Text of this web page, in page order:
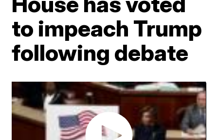
to impeach Trump
following debate